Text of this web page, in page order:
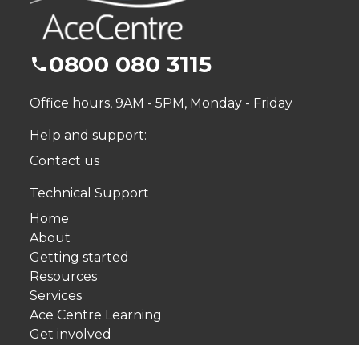
0800 080 3115
Office hours, 9AM - 5PM, Monday - Friday
Help and support:
Contact us
Technical Support
Home
About
Getting started
Resources
Services
Ace Centre Learning
Get involved